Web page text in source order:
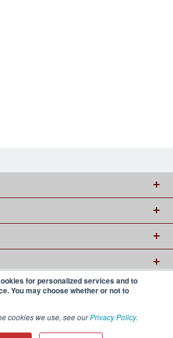
for personalized services and to
You may choose whether or not to
cookies we use, see ourPrivacy Policy.